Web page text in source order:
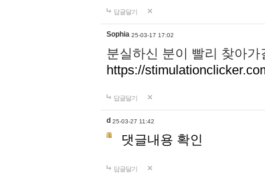
답글달기
Sophia 25-03-17 17:02
분실하신 분이 빨리 찾아
https://
답글달기
d 25-03-27 11:42
댓글내용 확인
답글달기